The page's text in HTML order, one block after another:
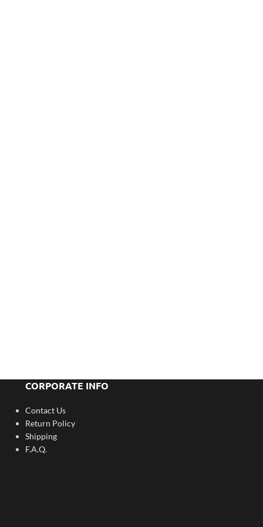
CORPORATE INFO
Contact Us
Return Policy
Shipping
F.A.Q.